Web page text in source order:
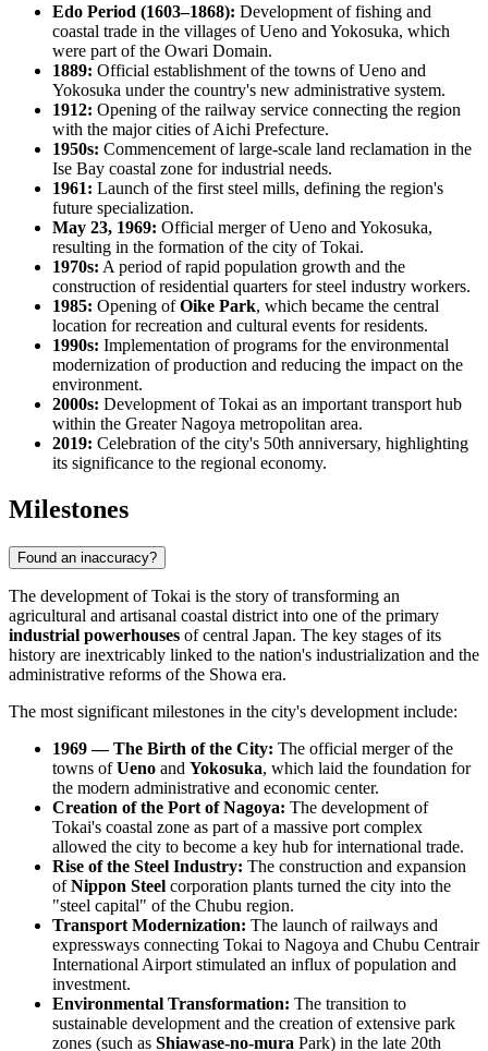
Edo Period (1603–1868): Development of fishing and
coastal trade in the villages of Ueno and Yokosuka, which
were part of the Owari Domain.
1889: Official establishment of the towns of Ueno and
Yokosuka under the country's new administrative system.
1912: Opening of the railway service connecting the region
with the major cities of Aichi Prefecture.
1950s: Commencement of large-scale land reclamation in the
Ise Bay coastal zone for industrial needs.
1961: Launch of the first steel mills, defining the region's
future specialization.
May 23, 1969: Official merger of Ueno and Yokosuka,
resulting in the formation of the city of Tokai.
1970s: A period of rapid population growth and the
construction of residential quarters for steel industry workers.
1985: Opening ofOike Park, which became the central
location for recreation and cultural events for residents.
1990s: Implementation of programs for the environmental
modernization of production and reducing the impact on the
environment.
2000s: Development of Tokai as an important transport hub
within the Greater Nagoya metropolitan area.
2019: Celebration of the city's 50th anniversary, highlighting
its significance to the regional economy.
Milestones
Found an inaccuracy?
The development of Tokai is the story of transforming an
agricultural and artisanal coastal district into one of the primary
industrial powerhouses of central Japan. The key stages of its
history are inextricably linked to the nation's industrialization and the
administrative reforms of the Showa era.
The most significant milestones in the city's development include:
1969 — The Birth of the City: The official merger of the
towns ofUeno and Yokosuka, which laid the foundation for
the modern administrative and economic center.
Creation of the Port of Nagoya: The development of
Tokai's coastal zone as part of a massive port complex
allowed the city to become a key hub for international trade.
Rise of the Steel Industry: The construction and expansion
ofNippon Steel corporation plants turned the city into the
"steel capital" of the Chubu region.
Transport Modernization: The launch of railways and
expressways connecting Tokai to Nagoya and Chubu Centrair
International Airport stimulated an influx of population and
investment.
Environmental Transformation: The transition to
sustainable development and the creation of extensive park
zones (such as Shiawase-no-mura Park) in the late 20th